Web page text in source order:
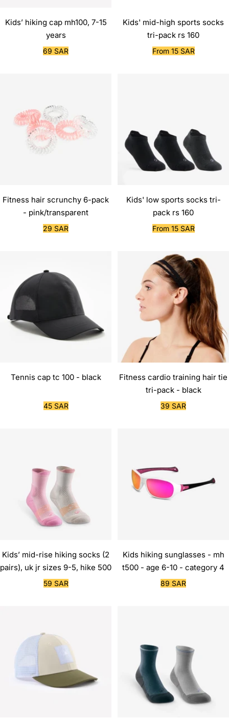
Kids’ hiking cap mh100, 7-15
years
Sale
69 SAR
Kids' mid-high sports socks
tri-pack rs 160
Sale
From 15 SAR
Fitness hair scrunchy 6-pack
- pink/transparent
Sale
29 SAR
Kids' low sports socks tri-
pack rs 160
Sale
From 15 SAR
Tennis cap tc 100 - black
Sale
45 SAR
Fitness cardio training hair tie
tri-pack - black
Sale
39 SAR
Kids’ mid-rise hiking socks (2
pairs), uk jr sizes 9-5, hike 500
Sale
59 SAR
Kids hiking sunglasses - mh
t500 - age 6-10 - category 4
Sale
89 SAR